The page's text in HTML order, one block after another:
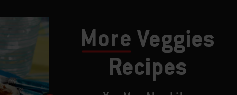
More Veggies
Recipes